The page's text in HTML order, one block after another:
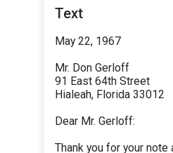
Text
May 22, 1967
Mr. Don Gerloff
91 East 64th Street
Hialeah, Florida 33012
Dear Mr. Gerloff:
Thank you for your note